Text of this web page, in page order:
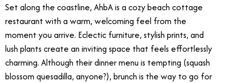
Set along the coastline, AhbA is a cozy beach cottage
restaurant with a warm, welcoming feel from the
moment you arrive. Eclectic furniture, stylish prints, and
lush plants create an inviting space that feels effortlessly
charming. Although their dinner menu is tempting (squash
blossom quesadilla, anyone?), brunch is the way to go for